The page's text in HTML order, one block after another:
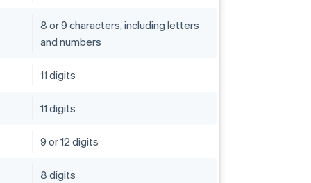
8 or 9 characters, including letters
and numbers
11 digits
11 digits
9 or 12 digits
8 digits